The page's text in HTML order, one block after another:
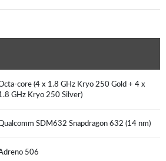
core (4 x 1.8 GHz Kryo 250 Gold + 4 x
GHz Kryo 250 Silver)
SDM632 Snapdragon 632 (14 nm)
506